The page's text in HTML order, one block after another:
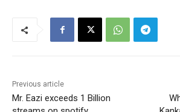
Previous article
Mr. Eazi exceeds 1 Billion